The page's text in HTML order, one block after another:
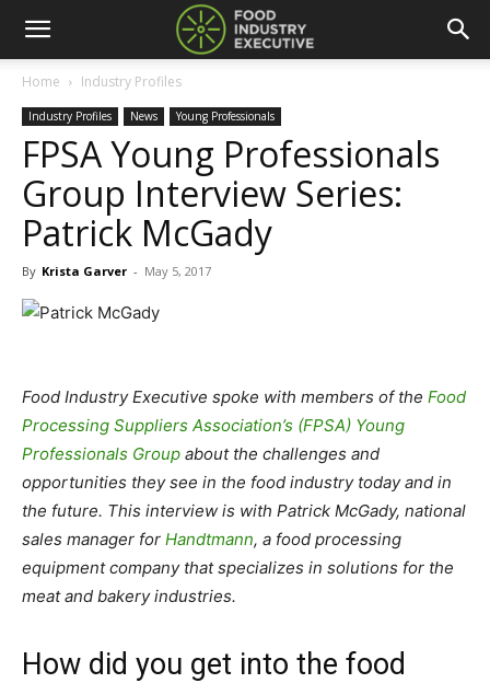
Home Industry Profiles
Industry Profiles News Young Professionals
FPSA Young Professionals
Group Interview Series:
Patrick McGady
By Krista Garver - May 5, 2017
Food Industry Executive spoke with members of the Food
Processing Suppliers Association’s (FPSA) Young
Professionals Group about the challenges and
opportunities they see in the food industry today and in
the future. This interview is with Patrick McGady, national
sales manager for Handtmann, a food processing
equipment company that specializes in solutions for the
meat and bakery industries.
How did you get into the food